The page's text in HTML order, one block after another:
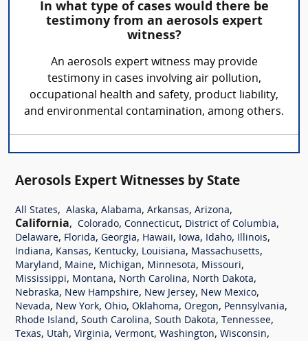
In what type of cases would there be
testimony from an aerosols expert
witness?
An aerosols expert witness may provide
testimony in cases involving air pollution,
occupational health and safety, product liability,
and environmental contamination, among others.
Aerosols Expert Witnesses by State
All States, Alaska, Alabama, Arkansas, Arizona,
California, Colorado, Connecticut, District of Columbia,
Delaware, Florida, Georgia, Hawaii, Iowa, Idaho, Illinois,
Indiana, Kansas, Kentucky, Louisiana, Massachusetts,
Maryland, Maine, Michigan, Minnesota, Missouri,
Mississippi, Montana, North Carolina, North Dakota,
Nebraska, New Hampshire, New Jersey, New Mexico,
Nevada, New York, Ohio, Oklahoma, Oregon, Pennsylvania,
Rhode Island, South Carolina, South Dakota, Tennessee,
Texas, Utah, Virginia, Vermont, Washington, Wisconsin,